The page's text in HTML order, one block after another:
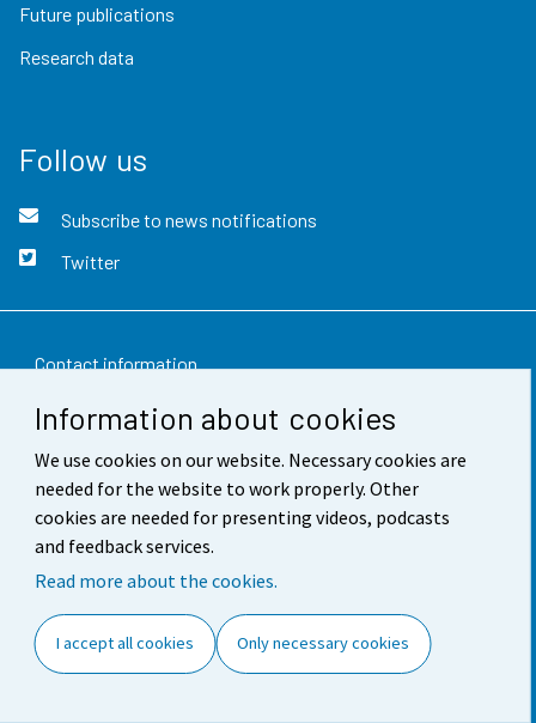
Information about cookies
We use cookies on our website. Necessary cookies are
needed for the website to work properly. Other
cookies are needed for presenting videos, podcasts
and feedback services.
Read more about the cookies.
I accept all cookies Only necessary cookies
Future publications
Research data
Follow us
Subscribe to news notifications
Twitter
Contact information
Feedback
Terms of use
Data protection
Accessibility
Cookie settings